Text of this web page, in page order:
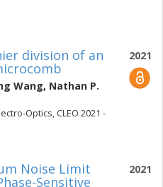
2021
division of an
Wang, Nathan P.
Optics, CLEO 2021 -
2021
Noise Limit
Sensitive